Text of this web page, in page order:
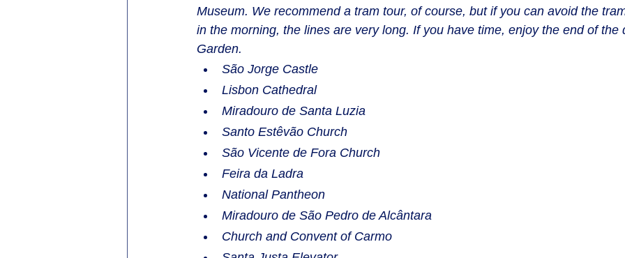
Museum. We recommend a tram tour, of course, but if you can avoid the
in the morning, the lines are very long. If you have time, enjoy the end of the
Garden.
São Jorge Castle
Lisbon Cathedral
Miradouro de Santa Luzia
Santo Estêvão Church
São Vicente de Fora Church
Feira da Ladra
National Pantheon
Miradouro de São Pedro de Alcântara
Church and Convent of Carmo